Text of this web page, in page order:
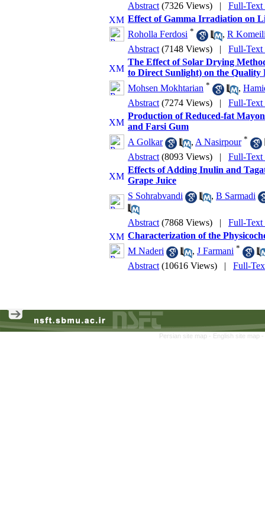
Abstract (7326 Views) | Full-Text
Effect of Gamma Irradiation on
Roholla Ferdosi * , R
Abstract (7148 Views) | Full-Text
The Effect of Solar Drying
to Direct Sunlight) on the Quality
Mohsen Mokhtarian * ,
Abstract (7274 Views) | Full-Text
Production of Reduced-fat
and Farsi Gum
A Golkar
, A Nasirpour *
Abstract (8093 Views) | Full-Text
Effects of Adding Inulin and
Grape Juice
S Sohrabvandi
, B Sarmadi
Abstract (7868 Views) | Full-Text
Characterization of the
M Naderi
, J Farmani *
Abstract (10616 Views) | Full-
Persian site map - English site map